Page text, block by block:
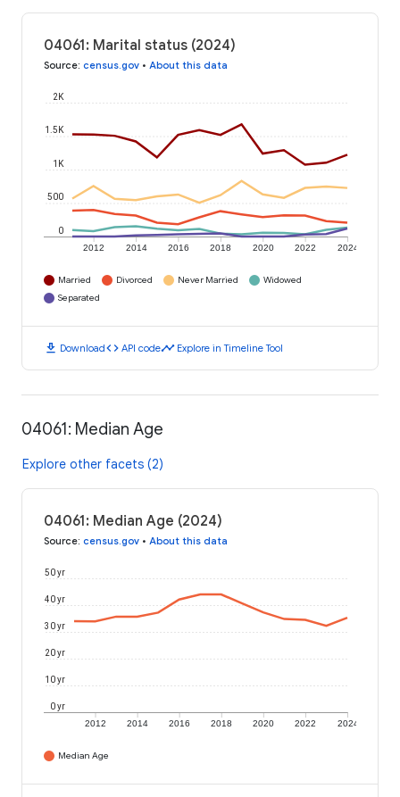
04061: Marital status (2024)
Source: census.gov • About this data
2012 2014 2016 2018 2020 2022 2024
0
500
1K
1.5K
2K
Married Divorced Never Married
Widowed
Separated
download Downloadcode API codetimeline Explore in Timeline Tool
04061: Median Age
Explore other facets (2)
04061: Median Age (2024)
Source: census.gov • About this data
2012 2014 2016 2018 2020 2022 2024
0 yr
10 yr
20 yr
30 yr
40 yr
50 yr
Median Age